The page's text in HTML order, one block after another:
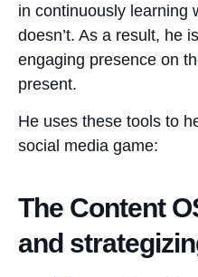
in continuously learning
doesn’t. As a result, he
engaging presence on
present.
He uses these tools to
social media game:
The Content
and